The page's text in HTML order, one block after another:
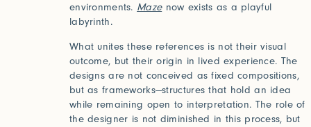
World of Senses
2024
Yarn
Purpose Artist
environments. Mazenow exists as a playful
labyrinth.
What unites these references is not their visual
outcome, but their origin in lived experience. The
designs are not conceived as fixed compositions,
but as frameworks—structures that hold an idea
while remaining open to interpretation. The role of
the designer is not diminished in this process, but